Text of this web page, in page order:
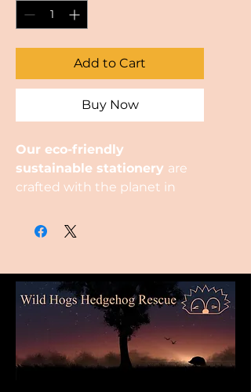
Add to Cart
Buy Now
Our eco-friendly
sustainable stationery are
crafted with the planet in
and designs made